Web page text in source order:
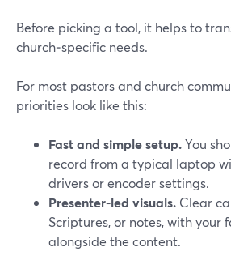
Before picking a tool, it helps to
church‑specific needs.
For most pastors and church
priorities look like this:
Fast and simple setup.You
record from a typical laptop
drivers or encoder settings.
Presenter‑led visuals. Clear
Scriptures, or notes, with your
alongside the content.